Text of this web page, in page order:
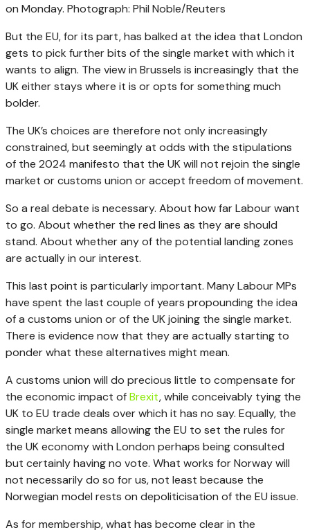
on Monday. Photograph: Phil Noble/Reuters
But the EU, for its part, has balked at the idea that London
gets to pick further bits of the single market with which it
wants to align. The view in Brussels is increasingly that the
UK either stays where it is or opts for something much
bolder.
The UK’s choices are therefore not only increasingly
constrained, but seemingly at odds with the stipulations
of the 2024 manifesto that the UK will not rejoin the single
market or customs union or accept freedom of movement.
So a real debate is necessary. About how far Labour want
to go. About whether the red lines as they are should
stand. About whether any of the potential landing zones
are actually in our interest.
This last point is particularly important. Many Labour MPs
have spent the last couple of years propounding the idea
of a customs union or of the UK joining the single market.
There is evidence now that they are actually starting to
ponder what these alternatives might mean.
A customs union will do precious little to compensate for
the economic impact ofBrexit, while conceivably tying the
UK to EU trade deals over which it has no say. Equally, the
single market means allowing the EU to set the rules for
the UK economy with London perhaps being consulted
but certainly having no vote. What works for Norway will
not necessarily do so for us, not least because the
Norwegian model rests on depoliticisation of the EU issue.
As for membership, what has become clear in the